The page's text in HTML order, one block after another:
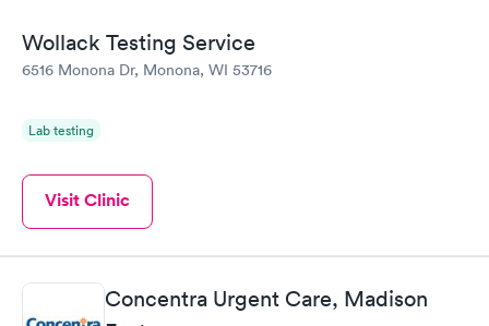
Wollack Testing Service
6516 Monona Dr, Monona, WI 53716
Lab testing
Visit Clinic
Concentra Urgent Care, Madison